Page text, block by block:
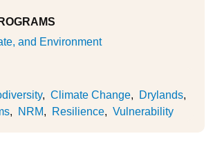
and Environment
Climate Change
Drylands
NRM Resilience Vulnerability